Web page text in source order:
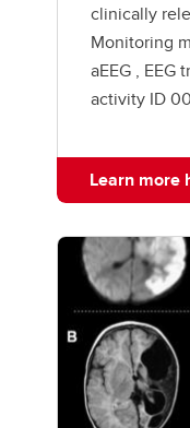
clinically
Monitoring
aEEG , EEG
activity ID
Learn more